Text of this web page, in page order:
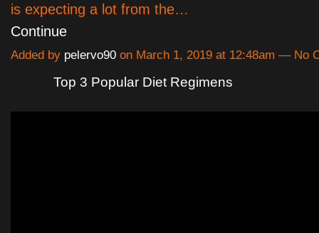
is expecting a lot from the…
Continue
Added by pelervo90 on March 1, 2019 at 12:48am — No
Top 3 Popular Diet Regimens